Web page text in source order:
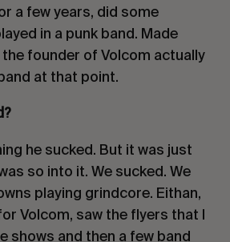
a few years, did some
in a punk band. Made
founder of Volcom actually
at that point.
he sucked. But it was just
so into it. We sucked. We
playing grindcore. Eithan,
Volcom, saw the flyers that I
shows and then a few band